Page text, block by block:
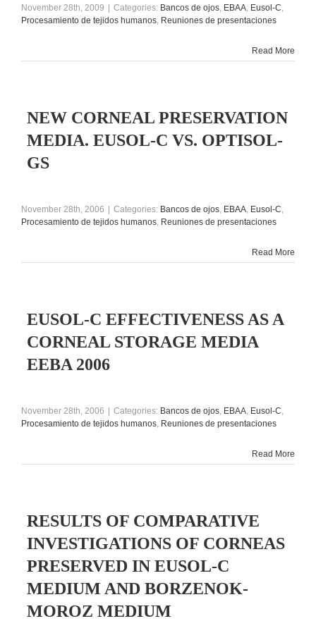
November 28th, 2009 Categories: Bancos de ojos, EBAA, Eusol-C,
Procesamiento de tejidos humanos, Reuniones de presentaciones
Read More
NEW CORNEAL PRESERVATION
MEDIA. EUSOL-C VS. OPTISOL-
GS
November 28th, 2006 Categories: Bancos de ojos, EBAA, Eusol-C,
Procesamiento de tejidos humanos, Reuniones de presentaciones
Read More
EUSOL-C EFFECTIVENESS AS A
CORNEAL STORAGE MEDIA
EEBA 2006
November 28th, 2006 Categories: Bancos de ojos, EBAA, Eusol-C,
Procesamiento de tejidos humanos, Reuniones de presentaciones
Read More
RESULTS OF COMPARATIVE
INVESTIGATIONS OF CORNEAS
PRESERVED IN EUSOL-C
MEDIUM AND BORZENOK-
MOROZ MEDIUM